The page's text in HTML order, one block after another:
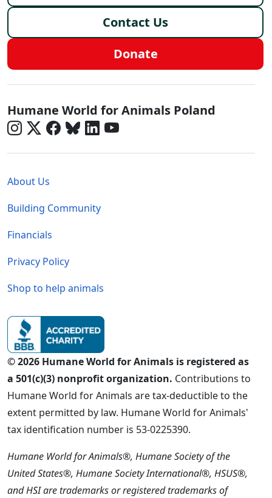
Contact Us
Donate
Poland - Social Menu
Humane World for Animals Poland
About Us
Building Community
Financials
Privacy Policy
Shop to help animals
© 2026 Humane World for Animals is registered as
a 501(c)(3) nonprofit organization. Contributions to
Humane World for Animals are tax-deductible to the
extent permitted by law. Humane World for Animals'
tax identification number is 53-0225390.
Humane World for Animals®, Humane Society of the
United States®, Humane Society International®, HSUS®,
and HSI are trademarks or registered trademarks of